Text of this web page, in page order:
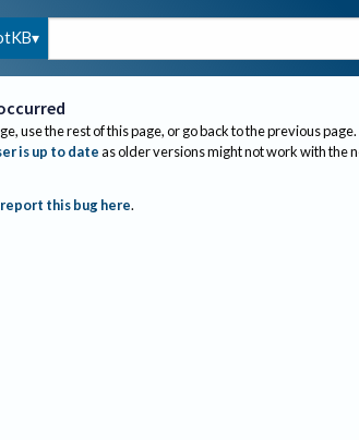
use the rest of this page, or go back to the previous page.
is up to dateas older versions might not work with the
report this bug here.